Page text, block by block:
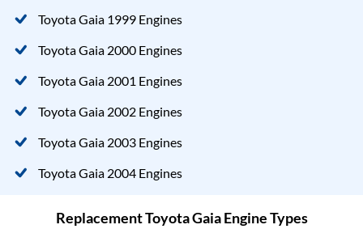
Toyota Gaia 1999 Engines
Toyota Gaia 2000 Engines
Toyota Gaia 2001 Engines
Toyota Gaia 2002 Engines
Toyota Gaia 2003 Engines
Toyota Gaia 2004 Engines
Replacement Toyota Gaia Engine Types